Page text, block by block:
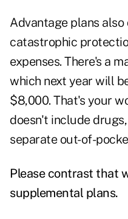
Advantage plans
catastrophic
expenses. There's a
which next year will
$8,000. That's your
doesn't include
separate out-of-
Please contrast that
supplemental plans.